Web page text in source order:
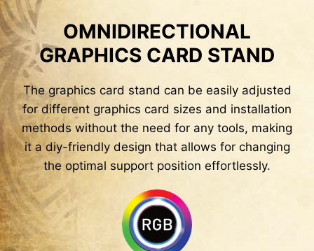
OMNIDIRECTIONAL
GRAPHICS CARD STAND
The graphics card stand can be easily adjusted
for different graphics card sizes and installation
methods without the need for any tools, making
it a diy-friendly design that allows for changing
the optimal support position effortlessly.